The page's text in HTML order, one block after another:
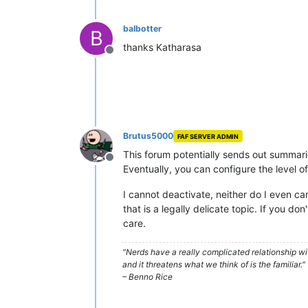
B
Offline
balbotter
thanks Katharasa
Offline
Brutus5000 FAF SERVER ADMIN
This forum potentially sends out
Eventually, you can configure the level
I cannot deactivate, neither do I even
that is a legally delicate topic. If you
care.
"Nerds have a really complicated relationship
and it threatens what we think of is the familiar."
– Benno Rice